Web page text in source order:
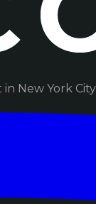
New York City.